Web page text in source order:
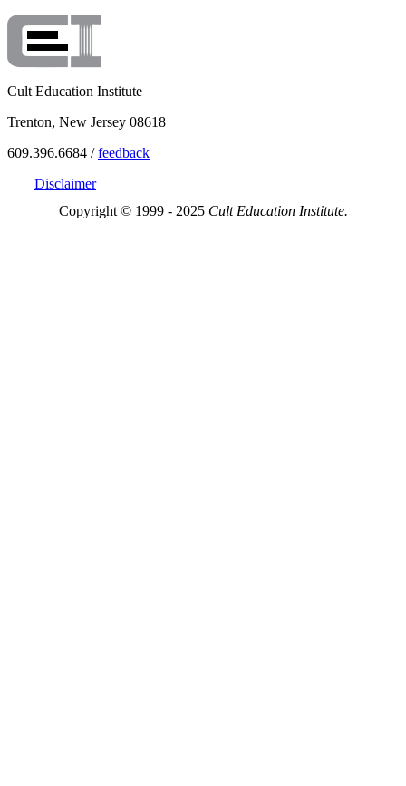
Cult Education Institute
Trenton, New Jersey 08618
609.396.6684 /feedback
Disclaimer
Copyright © 1999 - 2025 Cult Education Institute.